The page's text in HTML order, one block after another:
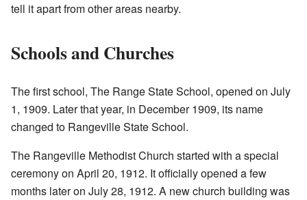
tell it apart from other areas nearby.
Schools and Churches
The first school, The Range State School, opened on July
1, 1909. Later that year, in December 1909, its name
changed to Rangeville State School.
The Rangeville Methodist Church started with a special
ceremony on April 20, 1912. It officially opened a few
months later on July 28, 1912. A new church building was